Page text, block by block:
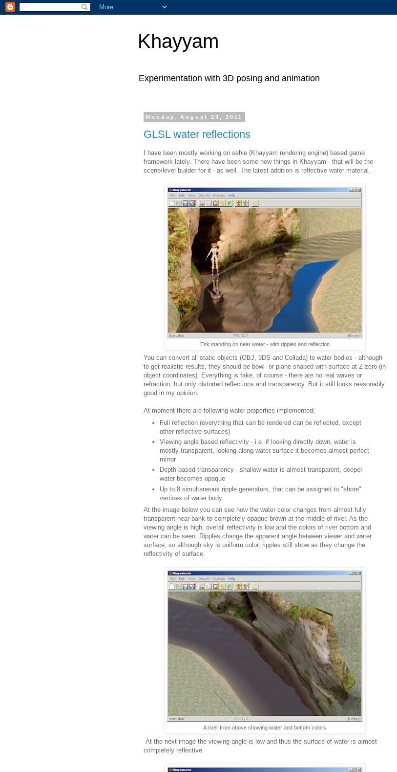
Khayyam
Experimentation with 3D posing and animation
Monday, August 29, 2011
GLSL water reflections
I have been mostly working on sehle (Khayyam rendering engine) based game
framework lately. There have been some new things in Khayyam - that will be the
scene/level builder for it - as well. The latest addition is reflective water material.
Esk standing on near water - with ripples and reflection
You can convert all static objects (OBJ, 3DS and Collada) to water bodies - although
to get realistic results, they should be bowl- or plane shaped with surface at Z zero (in
object coordinates). Everything is fake, of course - there are no real waves or
refraction, but only distorted reflections and transparency. But it still looks reasonably
good in my opinion.
At moment there are following water properties implemented:
Full reflection (everything that can be rendered can be reflected, except
other reflective surfaces)
Viewing angle based reflectivity - i.e. if looking directly down, water is
mostly transparent, looking along water surface it becomes almost perfect
mirror
Depth-based transparency - shallow water is almost transparent, deeper
water becomes opaque
Up to 8 simultaneous ripple generators, that can be assigned to "shore"
vertices of water body
At the image below you can see how the water color changes from almost fully
transparent near bank to completely opaque brown at the middle of river. As the
viewing angle is high, overall reflectivity is low and the colors of river bottom and
water can be seen. Ripples change the apparent angle between viewer and water
surface, so although sky is uniform color, ripples still show as they change the
reflectivity of surface.
A river from above showing water and bottom colors
At the next image the viewing angle is low and thus the surface of water is almost
completely reflective.